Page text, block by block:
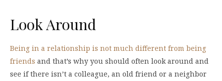
Look Around
Being in a relationship is not much different from being
friends and that’s why you should often look around and
see if there isn’t a colleague, an old friend or a neighbor